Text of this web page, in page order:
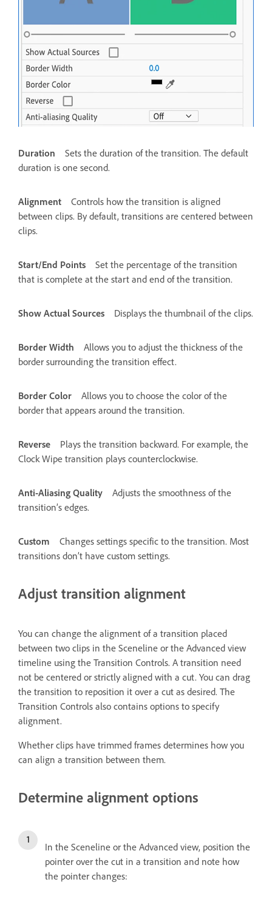
Duration
Sets the duration of the transition. The default
duration is one second.
Alignment
Controls how the transition is aligned
between clips. By default, transitions are centered between
clips.
Start/End Points
Set the percentage of the transition
that is complete at the start and end of the transition.
Show Actual Sources Displays the thumbnail of the clips.
Border Width
Allows you to adjust the thickness of the
border surrounding the transition effect.
Border Color
Allows you to choose the color of the
border that appears around the transition.
Reverse
Plays the transition backward. For example, the
Clock Wipe transition plays counterclockwise.
Anti-Aliasing Quality
Adjusts the smoothness of the
transition’s edges.
Custom
Changes settings specific to the transition. Most
transitions don’t have custom settings.
Adjust transition alignment
You can change the alignment of a transition placed
between two clips in the Sceneline or the Advanced view
timeline using the Transition Controls. A transition need
not be centered or strictly aligned with a cut. You can drag
the transition to reposition it over a cut as desired. The
Transition Controls also contains options to specify
alignment.
Whether clips have trimmed frames determines how you
can align a transition between them.
Determine alignment options
In the Sceneline or the Advanced view, position the
pointer over the cut in a transition and note how
the pointer changes: